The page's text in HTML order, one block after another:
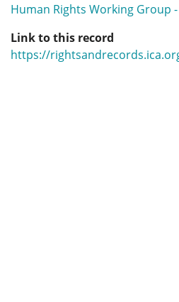
Human Rights Working Group
Link to this record
https://